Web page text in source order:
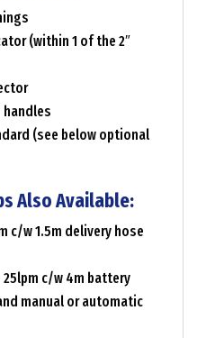
(within 1 of the 2″
handles
(see below optional
Also Available:
c/w 1.5m delivery hose
25lpm c/w 4m battery
manual or automatic